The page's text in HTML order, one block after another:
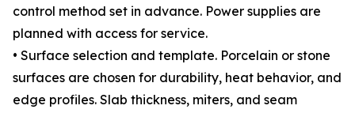
control method set in advance. Power supplies are
planned with access for service.
• Surface selection and template. Porcelain or stone
surfaces are chosen for durability, heat behavior, and
edge profiles. Slab thickness, miters, and seam